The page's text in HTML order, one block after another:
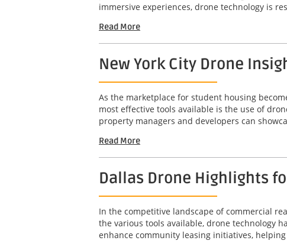
immersive experiences, drone technology is
Read More
New York City Drone
As the marketplace for student housing
most effective tools available is the use of
property managers and developers can
Read More
Dallas Drone Highlights
In the competitive landscape of commercial
the various tools available, drone technology
enhance community leasing initiatives,